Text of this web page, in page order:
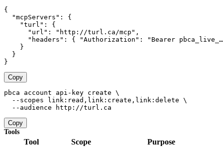
{
  "mcpServers": {
    "turl": {
      "url": "http://turl.ca/mcp",
"headers": { "Authorization": "Bearer
    }
  }
}
Copy
pbca account api-key create \
  --scopes link:read,link:create,link:delete \
  --audience http://turl.ca
Copy
Tools
Tool Scope Purpose